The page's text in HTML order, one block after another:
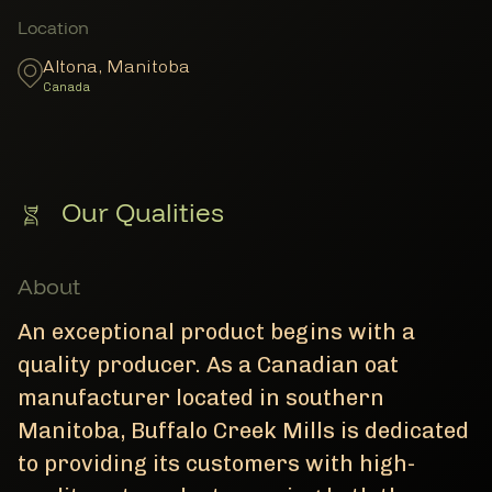
Member Locations
Location
Altona, Manitoba
Canada
Our Qualities
About
An exceptional product begins with a
quality producer. As a Canadian oat
manufacturer located in southern
Manitoba, Buffalo Creek Mills is dedicated
to providing its customers with high-